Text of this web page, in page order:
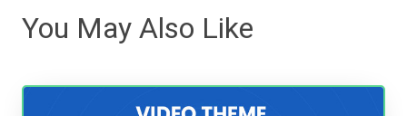
You May Also Like